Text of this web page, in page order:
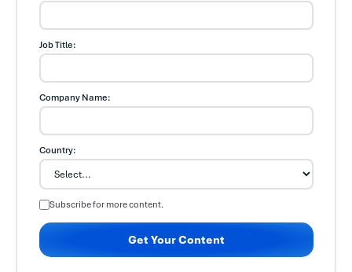
Job Title:
Company Name:
Country:
Subscribe for more content.
Get Your Content